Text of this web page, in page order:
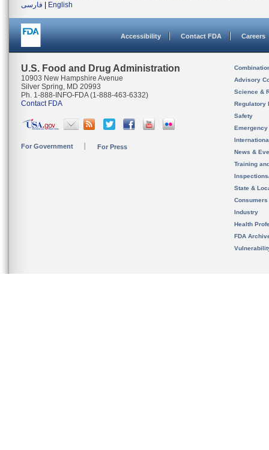
فارسی
English
Accessibility Contact FDA Careers
U.S. Food and Drug Administration
10903 New Hampshire Avenue
Silver Spring, MD 20993
Ph. 1-888-INFO-FDA (1-888-463-6332)
Contact FDA
For Government For Press
Advisory
Science &
Regulatory
Safety
News &
Training
State &
Consumers
Industry
Health
FDA